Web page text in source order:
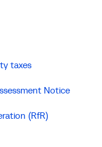
taxes
Notice
(RfR)